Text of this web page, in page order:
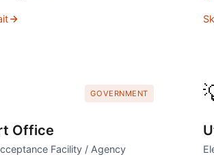
GOVERNMENT
Office
Facility / Agency